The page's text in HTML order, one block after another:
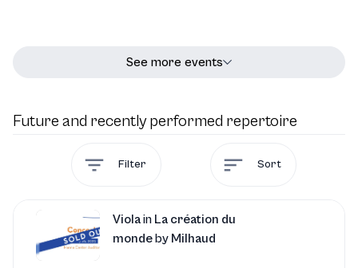
See more events
Future and recently performed repertoire
Filter Sort
Violain La création du
mondeby Milhaud